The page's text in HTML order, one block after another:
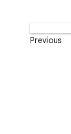
Previous